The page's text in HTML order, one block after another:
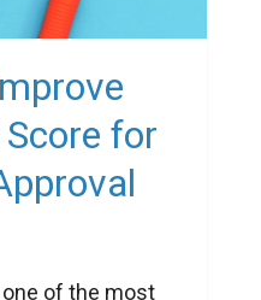
for
of the most